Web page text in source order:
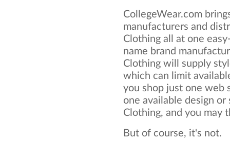
CollegeWear.com
manufacturers and
Clothing all at one
name brand
Clothing will supply
which can limit
you shop just one web
one available design or
Clothing, and you may
But of course, it's not.